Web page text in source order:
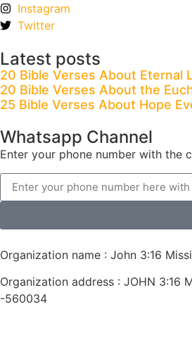
Instagram
Twitter
Latest posts
20 Bible Verses About Eternal
20 Bible Verses About the
25 Bible Verses About Hope
Whatsapp Channel
Enter your phone number with the
Organization name : John 3:16
Organization address : JOHN 3:16
-560034